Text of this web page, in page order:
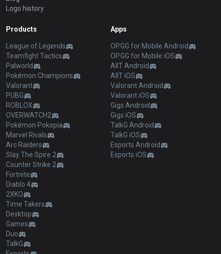
Logo history
Products
League of Legends
Teamfight Tactics
Palworld
Pokémon Champions
Valorant
PUBG
ROBLOX
OVERWATCH2
Pokémon Pokopia
Marvel Rivals
Arc Raiders
Slay The Spire 2
Counter Strike 2
Fortnite
Diablo 4
2XKO
Time Takers
Desktop
Games
Duo
TalkG
Apps
OP.GG for Mobile Android
OP.GG for Mobile iOS
AllT Android
AllT iOS
Valorant Android
Valorant iOS
Gigs Android
Gigs iOS
TalkG Android
TalkG iOS
Esports Android
Esports iOS